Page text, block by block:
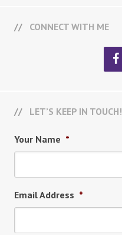
CONNECT WITH ME
LET’S KEEP IN TOUCH!
Your Name *
Email Address *